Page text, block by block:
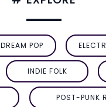
DREAM POP
INDIE FOLK
POST-PUNK